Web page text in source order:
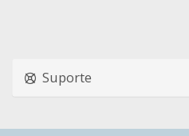
Suporte